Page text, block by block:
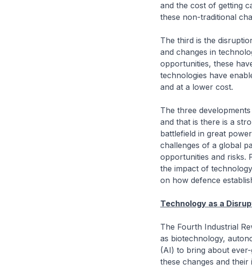
and the cost of getting
these non-traditional
The third is the
and changes in
opportunities, these
technologies have
and at a lower cost.
The three
and that is there is a
battlefield in great
challenges of a global
opportunities and risks.
the impact of
on how defence
Technology as a
The Fourth Industrial
as biotechnology,
(AI) to bring about
these changes and